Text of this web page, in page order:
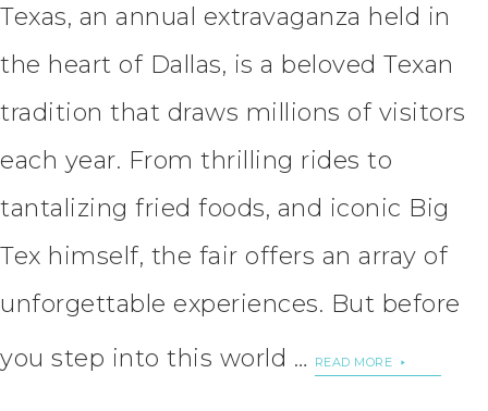
Texas, an annual extravaganza held in
the heart of Dallas, is a beloved Texan
tradition that draws millions of visitors
each year. From thrilling rides to
tantalizing fried foods, and iconic Big
Tex himself, the fair offers an array of
unforgettable experiences. But before
you step into this world …
READ MORE